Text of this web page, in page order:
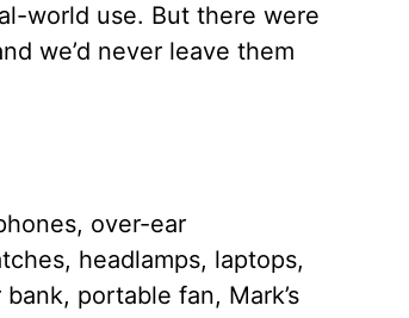
world use. But there were
we’d never leave them
over-ear
headlamps, laptops,
portable fan, Mark’s